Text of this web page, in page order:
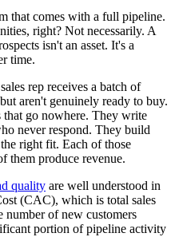
that comes with a full pipeline.
right? Not necessarily. A
isn't an asset. It's a
time.
rep receives a batch of
aren't genuinely ready to buy.
go nowhere. They write
never respond. They build
right fit. Each of those
them produce revenue.
quality are well understood in
(CAC), which is total sales
number of new customers
portion of pipeline activity